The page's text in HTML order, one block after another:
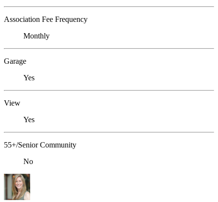
Association Fee Frequency
Monthly
Garage
Yes
View
Yes
55+/Senior Community
No